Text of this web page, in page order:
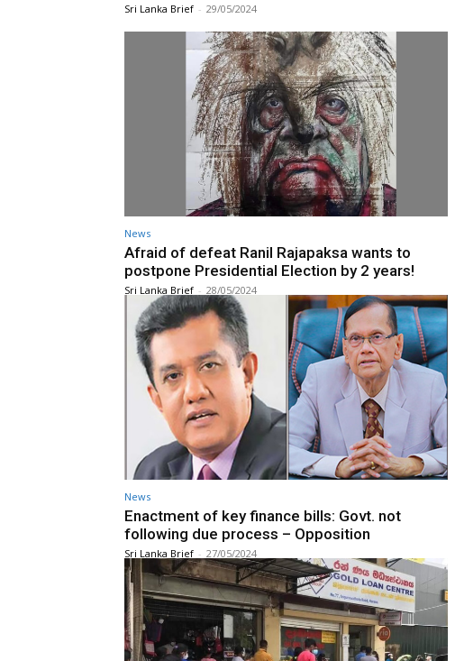
Sri Lanka Brief - 29/05/2024
News
Afraid of defeat Ranil Rajapaksa wants to
postpone Presidential Election by 2 years!
Sri Lanka Brief - 28/05/2024
News
Enactment of key finance bills: Govt. not
following due process – Opposition
Sri Lanka Brief - 27/05/2024